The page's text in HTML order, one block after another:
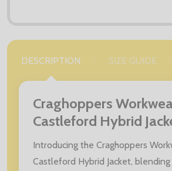
DESCRIPTION SIZE GUIDE
Craghoppers
Castleford Hybrid
Introducing the Craghoppers
Castleford Hybrid Jacket,